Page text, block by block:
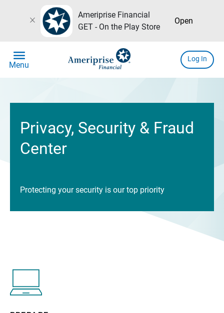
close
Ameriprise Financial
GET - On the Play Store
Open
menu
Menu
Log In
Privacy, Security & Fraud
Center
Protecting your security is our top priority